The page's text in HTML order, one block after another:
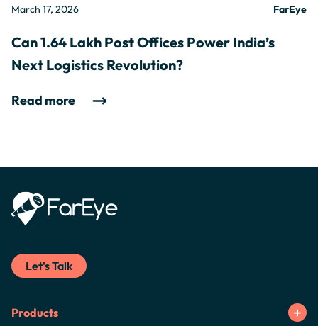
March 17, 2026 FarEye
Can 1.64 Lakh Post Offices Power India’s
Next Logistics Revolution?
Read more
Let's Talk
Products